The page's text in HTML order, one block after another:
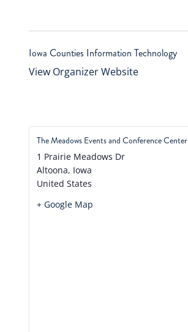
Iowa Counties Information Technology
View Organizer Website
The Meadows Events and Conference Center
1 Prairie Meadows Dr
Altoona, Iowa
United States
+ Google Map